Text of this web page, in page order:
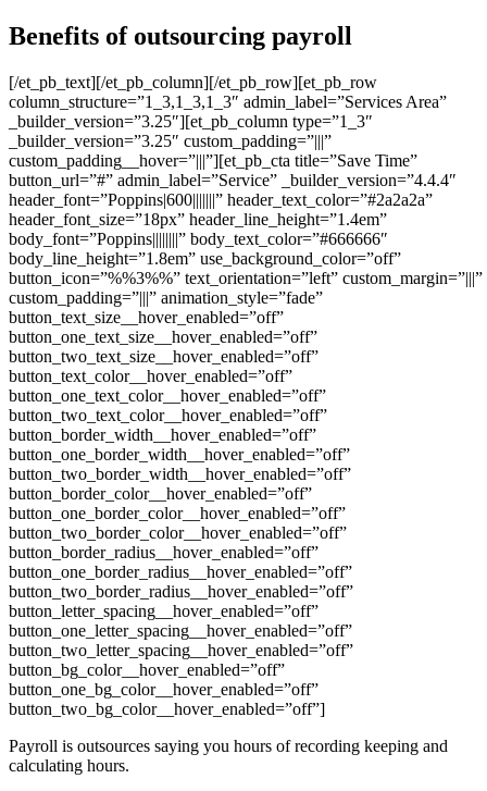
Benefits of outsourcing payroll
[/et_pb_text][/et_pb_column][/et_pb_row][et_pb_row
column_structure=”1_3,1_3,1_3″ admin_label=”Services Area”
_builder_version=”3.25″][et_pb_column type=”1_3″
_builder_version=”3.25″ custom_padding=”|||”
custom_padding__hover=”|||”][et_pb_cta title=”Save Time”
button_url=”#” admin_label=”Service” _builder_version=”4.4.4″
header_font=”Poppins|600|||||||” header_text_color=”#2a2a2a”
header_font_size=”18px” header_line_height=”1.4em”
body_font=”Poppins||||||||” body_text_color=”#666666″
body_line_height=”1.8em” use_background_color=”off”
button_icon=”%%3%%” text_orientation=”left” custom_margin=”|||”
custom_padding=”|||” animation_style=”fade”
button_text_size__hover_enabled=”off”
button_one_text_size__hover_enabled=”off”
button_two_text_size__hover_enabled=”off”
button_text_color__hover_enabled=”off”
button_one_text_color__hover_enabled=”off”
button_two_text_color__hover_enabled=”off”
button_border_width__hover_enabled=”off”
button_one_border_width__hover_enabled=”off”
button_two_border_width__hover_enabled=”off”
button_border_color__hover_enabled=”off”
button_one_border_color__hover_enabled=”off”
button_two_border_color__hover_enabled=”off”
button_border_radius__hover_enabled=”off”
button_one_border_radius__hover_enabled=”off”
button_two_border_radius__hover_enabled=”off”
button_letter_spacing__hover_enabled=”off”
button_one_letter_spacing__hover_enabled=”off”
button_two_letter_spacing__hover_enabled=”off”
button_bg_color__hover_enabled=”off”
button_one_bg_color__hover_enabled=”off”
button_two_bg_color__hover_enabled=”off”]
Payroll is outsources saying you hours of recording keeping and
calculating hours.